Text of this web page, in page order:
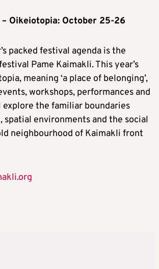
Oikeiotopia: October 25-26
packed festival agenda is the
Pame Kaimakli. This year’s
meaning ‘a place of belonging’,
workshops, performances and
the familiar boundaries
spatial environments and the social
neighbourhood of Kaimakli front